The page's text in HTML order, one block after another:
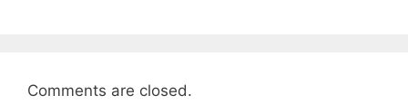
Comments are closed.